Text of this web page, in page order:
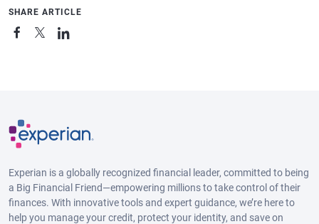
SHARE ARTICLE
Experian is a globally recognized financial leader, committed to being
a Big Financial Friend—empowering millions to take control of their
finances. With innovative tools and expert guidance, we’re here to
help you manage your credit, protect your identity, and save on